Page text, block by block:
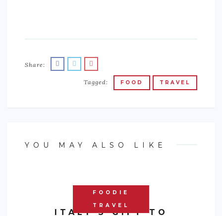
Share:
Tagged: FOOD TRAVEL
YOU MAY ALSO LIKE
FOODIE
TRAVEL
ITALY’S GIFT TO